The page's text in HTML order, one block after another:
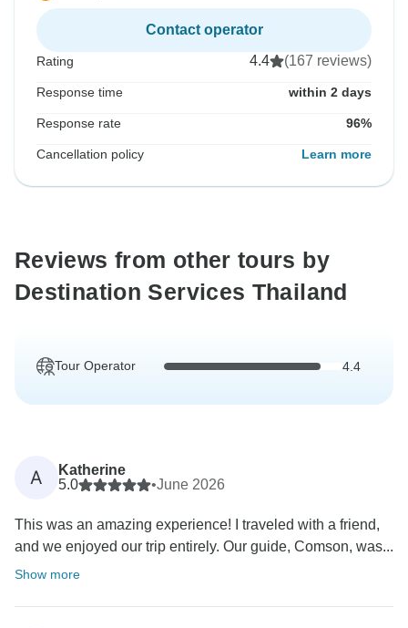
Contact operator
Rating 4.4 (167 reviews)
Response time within 2 days
Response rate 96%
Cancellation policy Learn more
Reviews from other tours by
Destination Services Thailand
Tour Operator 4.4
A
Katherine
5.0
•June 2026
This was an amazing experience! I traveled with a friend,
and we enjoyed our trip entirely. Our guide, Comson, was...
Show more